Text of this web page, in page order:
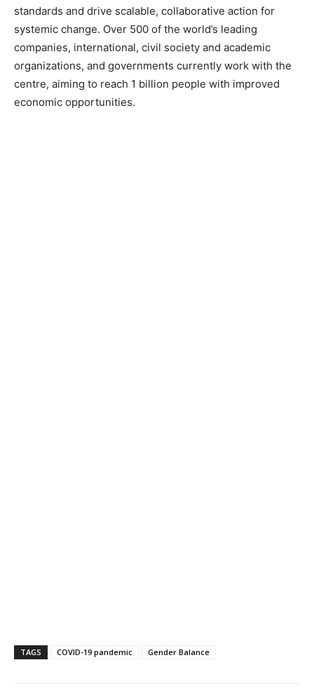
standards and drive scalable, collaborative action for
systemic change. Over 500 of the world’s leading
companies, international, civil society and academic
organizations, and governments currently work with the
centre, aiming to reach 1 billion people with improved
economic opportunities.
TAGS COVID-19 pandemic Gender Balance